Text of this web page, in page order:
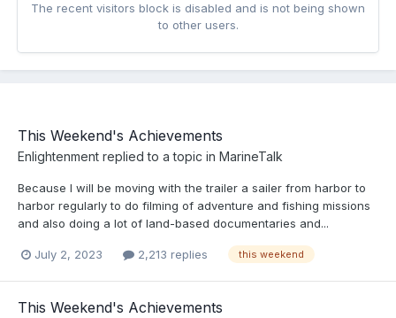
The recent visitors block is disabled and is not being shown
to other users.
This Weekend's Achievements
Enlightenment replied to a topic in MarineTalk
Because I will be moving with the trailer a sailer from harbor to
harbor regularly to do filming of adventure and fishing missions
and also doing a lot of land-based documentaries and...
July 2, 2023 2,213 replies this weekend
This Weekend's Achievements